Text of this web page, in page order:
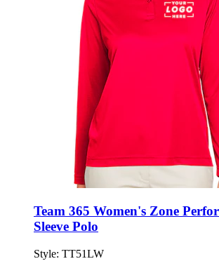
Team 365 Women's Zone
Sleeve Polo
Style: TT51LW